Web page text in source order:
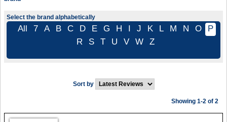
Select the brand alphabetically
All 7 A B C D E G H I J K L M N O
P
R
S T U V W Z
Sort by
Showing 1-2 of 2